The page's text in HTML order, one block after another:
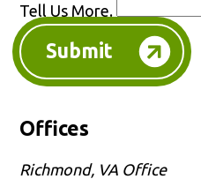
Tell Us More.
Submit
Offices
Richmond, VA Office